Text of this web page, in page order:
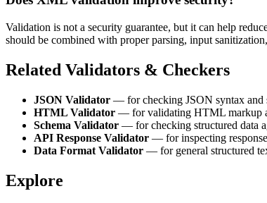
Validation is not a security guarantee, but it can help
should be combined with proper parsing, input
Related Validators & Checkers
JSON Validator — for checking JSON syntax and
HTML Validator — for validating HTML markup
Schema Validator — for checking structured data
API Response Validator — for inspecting
Data Format Validator — for general structured
Explore